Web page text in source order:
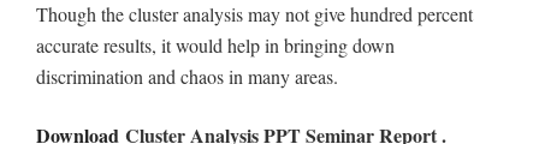
Though the cluster analysis may not give hundred percent
accurate results, it would help in bringing down
discrimination and chaos in many areas.
Download Cluster Analysis PPT Seminar Report .